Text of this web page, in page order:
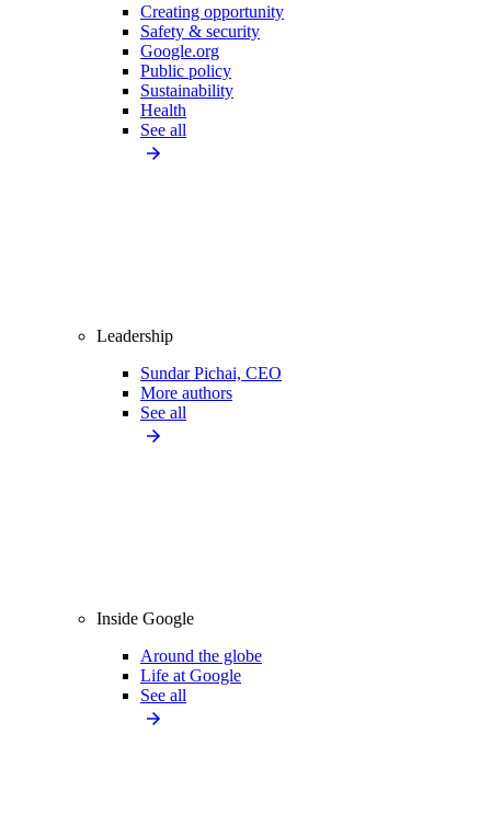
Creating opportunity
Safety & security
Google.org
Public policy
Sustainability
Health
See all
Leadership
Sundar Pichai, CEO
More authors
See all
Inside Google
Around the globe
Life at Google
See all